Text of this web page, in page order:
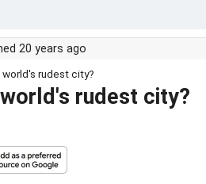
20 years ago
world's rudest city?
rudest city?